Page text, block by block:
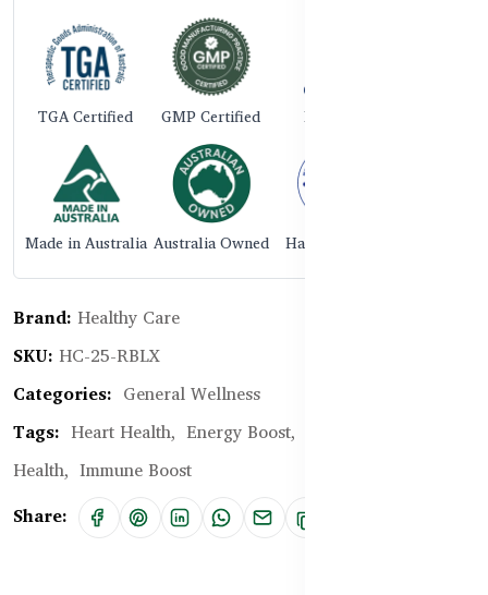
TGA Certified GMP Certified ISO 9001
Made in Australia Australia Owned Halal Certified
Brand: Healthy Care
SKU: HC-25-RBLX
Categories: General Wellness
Tags: Heart Health, Energy Boost,
Health, Immune Boost
Share: